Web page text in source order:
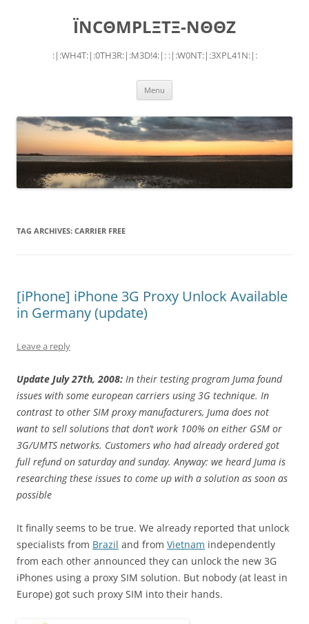
ÏNCΘMPLΞTΞ-NΘΘZ
:|:WH4T:|:0TH3R:|:M3D!4:|: :|:W0NT:|:3XPL41N:|:
Menu
TAG ARCHIVES: CARRIER FREE
[iPhone] iPhone 3G Proxy Unlock Available
in Germany (update)
Leave a reply
Update July 27th, 2008: In their testing program Juma found
issues with some european carriers using 3G technique. In
contrast to other SIM proxy manufacturers, Juma does not
want to sell solutions that don’t work 100% on either GSM or
3G/UMTS networks. Customers who had already ordered got
full refund on saturday and sunday. Anyway: we heard Juma is
researching these issues to come up with a solution as soon as
possible
It finally seems to be true. We already reported that unlock
specialists from Brazil and from Vietnam independently
from each other announced they can unlock the new 3G
iPhones using a proxy SIM solution. But nobody (at least in
Europe) got such proxy SIM into their hands.